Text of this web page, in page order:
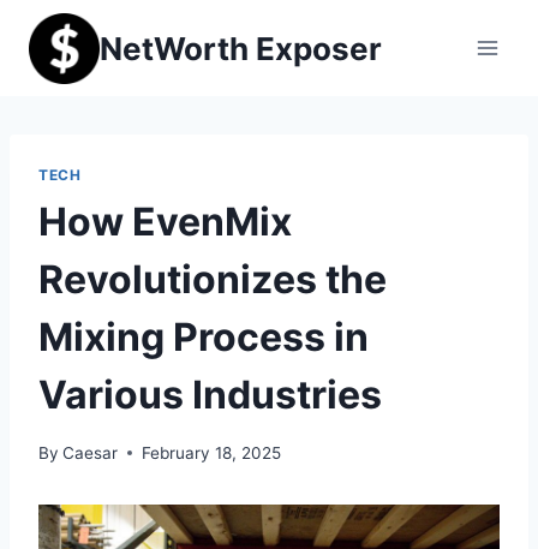
content
NetWorth Exposer
TECH
How EvenMix
Revolutionizes the
Mixing Process in
Various Industries
By Caesar February 18, 2025